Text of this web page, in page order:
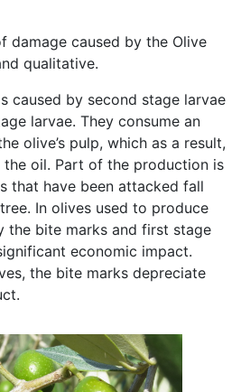
damage caused by the Olive
qualitative.
caused by second stage larvae
larvae. They consume an
olive’s pulp, which as a result,
oil. Part of the production is
that have been attacked fall
In olives used to produce
the bite marks and first stage
economic impact.
the bite marks depreciate